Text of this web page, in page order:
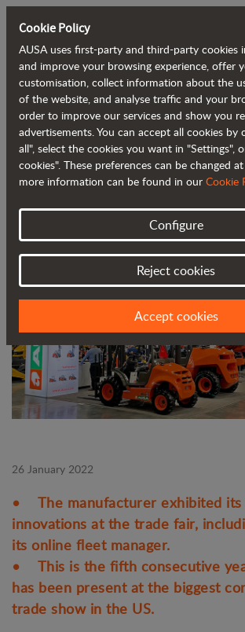
Back to blog
AUSA continues to
United States at the World
trade show
26 January 2022
• The manufacturer exhibited its
innovations at the trade fair,
its online fleet manager.
• This is the fifth consecutive
has been present at the biggest
trade show in the US.
Cookie Policy
AUSA uses first-party and third-party cookies
and improve your browsing experience, offer
customisation, collect information about the
of the website, and analyse traffic and your
order to improve our services and show you
advertisements. You can accept all cookies by
all", select the cookies you want in "Settings",
cookies". These preferences can be changed
more information can be found in our Cookie
Configure
Reject cookies
Accept cookies